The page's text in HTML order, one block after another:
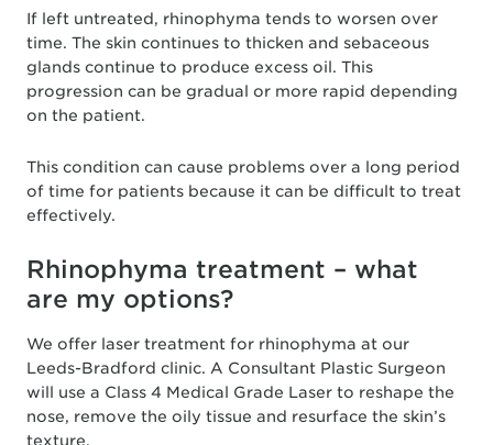
If left untreated, rhinophyma tends to worsen over
time. The skin continues to thicken and sebaceous
glands continue to produce excess oil. This
progression can be gradual or more rapid depending
on the patient.
This condition can cause problems over a long period
of time for patients because it can be difficult to treat
effectively.
Rhinophyma treatment – what
are my options?
We offer laser treatment for rhinophyma at our
Leeds-Bradford clinic. A Consultant Plastic Surgeon
will use a Class 4 Medical Grade Laser to reshape the
nose, remove the oily tissue and resurface the skin’s
texture.